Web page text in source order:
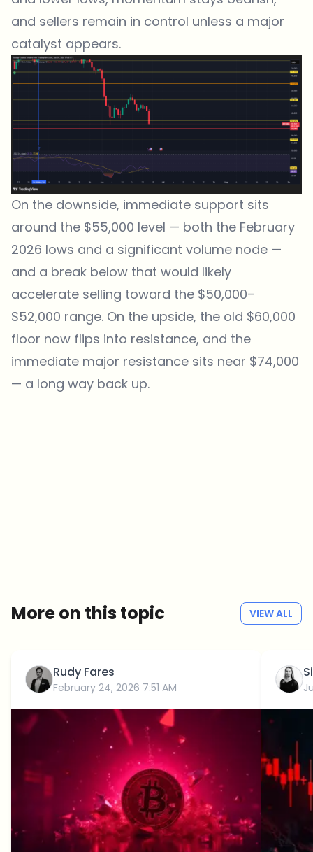
and sellers remain in control unless a major
catalyst appears.
On the downside, immediate support sits
around the $55,000 level — both the February
2026 lows and a significant volume node —
and a break below that would likely
accelerate selling toward the $50,000–
$52,000 range. On the upside, the old $60,000
floor now flips into resistance, and the
immediate major resistance sits near $74,000
— a long way back up.
More on this topic VIEW ALL
Rudy Fares
February 24, 2026 7:51 AM